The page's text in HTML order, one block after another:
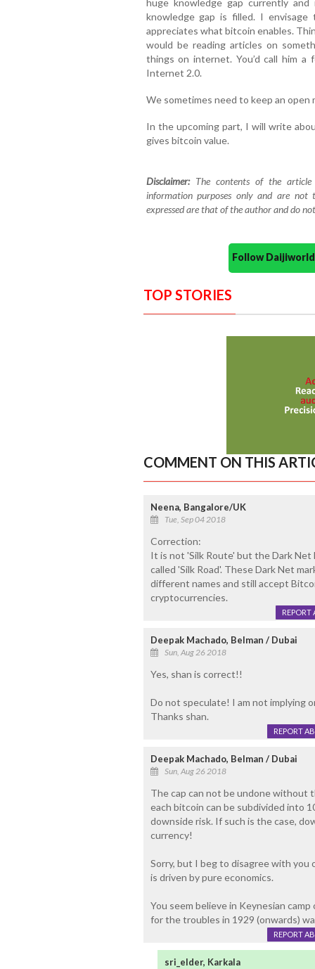
huge knowledge gap currently
knowledge gap is filled. I
appreciates what bitcoin enables.
would be reading articles on
things on internet. You’d call him a
Internet 2.0.
We sometimes need to keep an open
In the upcoming part, I will write
gives bitcoin value.
Disclaimer:The contents of the article
information purposes only and are not
expressed are that of the author and do
Follow
TOP STORIES
COMMENT ON THIS
Neena, Bangalore/UK
Tue, Sep 04 2018
Correction:
It is not 'Silk Route' but the Dark
called 'Silk Road'. These Dark Net
different names and still accept
cryptocurrencies.
REPORT
Deepak Machado, Belman / Dubai
Sun, Aug 26 2018
Yes, shan is correct!!
Do not speculate! I am not implying
Thanks shan.
REPORT
Deepak Machado, Belman / Dubai
Sun, Aug 26 2018
The cap can not be undone without
each bitcoin can be subdivided into
downside risk. If such is the case,
currency!
Sorry, but I beg to disagree with
is driven by pure economics.
You seem believe in Keynesian
for the troubles in 1929 (onwards)
REPORT
sri_elder, Karkala